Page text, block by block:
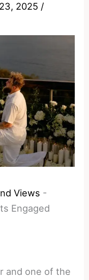
2025 /
Views -
Engaged
and one of the